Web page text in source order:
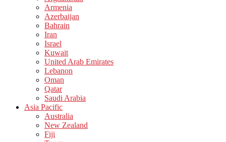
Armenia
Azerbaijan
Bahrain
Iran
Israel
Kuwait
United Arab Emirates
Lebanon
Oman
Qatar
Saudi Arabia
Asia Pacific
Australia
New Zealand
Fiji